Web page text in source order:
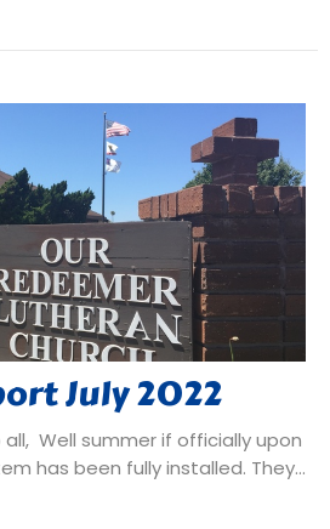
July 2022
Well summer if officially upon
has been fully installed. They...